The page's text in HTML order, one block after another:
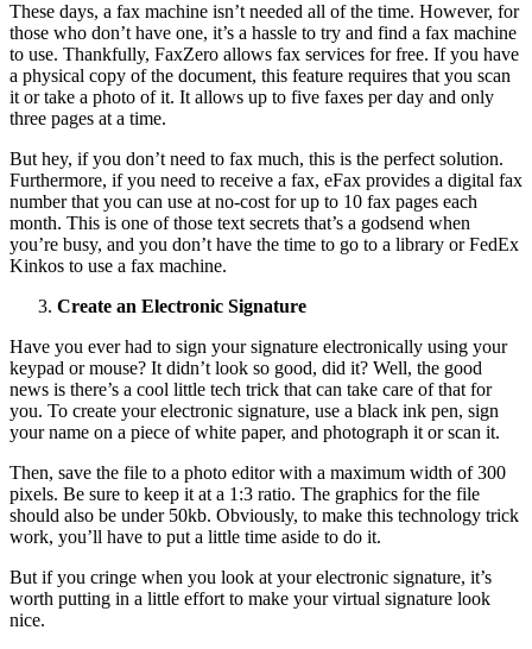
These days, a fax machine isn’t needed all of the time. However, for
those who don’t have one, it’s a hassle to try and find a fax machine
to use. Thankfully, FaxZero allows fax services for free. If you have
a physical copy of the document, this feature requires that you scan
it or take a photo of it. It allows up to five faxes per day and only
three pages at a time.
But hey, if you don’t need to fax much, this is the perfect solution.
Furthermore, if you need to receive a fax, eFax provides a digital fax
number that you can use at no-cost for up to 10 fax pages each
month. This is one of those text secrets that’s a godsend when
you’re busy, and you don’t have the time to go to a library or FedEx
Kinkos to use a fax machine.
Create an Electronic Signature
Have you ever had to sign your signature electronically using your
keypad or mouse? It didn’t look so good, did it? Well, the good
news is there’s a cool little tech trick that can take care of that for
you. To create your electronic signature, use a black ink pen, sign
your name on a piece of white paper, and photograph it or scan it.
Then, save the file to a photo editor with a maximum width of 300
pixels. Be sure to keep it at a 1:3 ratio. The graphics for the file
should also be under 50kb. Obviously, to make this technology trick
work, you’ll have to put a little time aside to do it.
But if you cringe when you look at your electronic signature, it’s
worth putting in a little effort to make your virtual signature look
nice.